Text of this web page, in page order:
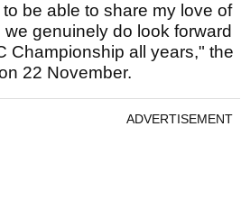
be able to share my love of
genuinely do look forward
Championship all years," the
22 November.
ADVERTISEMENT